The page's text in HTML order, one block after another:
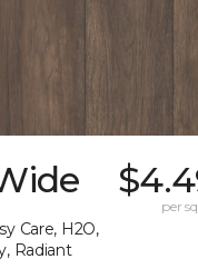
Care, H2O,
Radiant
per